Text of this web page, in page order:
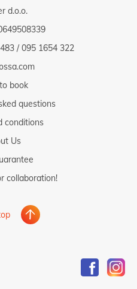
d.o.o.
/095 1654 322
book
questions
conditions
Us
collaboration!